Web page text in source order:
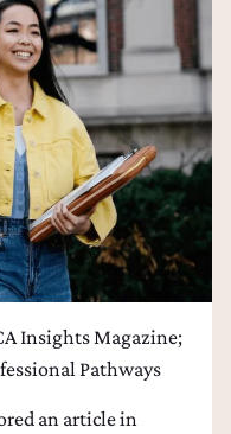
Counseling
Counseling
Counseling
Insights Magazine;
Pathways
an article in